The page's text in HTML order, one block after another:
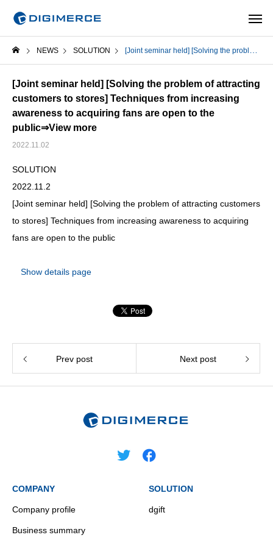
NEWS SOLUTION [Joint seminar held] [Solving the problem of attracting customers to stores] Techniques from increasing awareness to acquiring fans are open to the public⇒View more
[Joint seminar held] [Solving the problem of attracting
customers to stores] Techniques from increasing
awareness to acquiring fans are open to the
public⇒View more
2022.11.02
SOLUTION
2022.11.2
[Joint seminar held] [Solving the problem of attracting customers
to stores] Techniques from increasing awareness to acquiring
fans are open to the public
Show details page
Prev post Next post
COMPANY
Company profile
Business summary
SOLUTION
dgift